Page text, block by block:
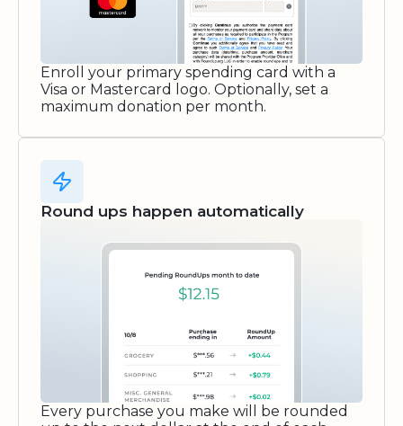
Enroll your primary spending card with a
Visa or Mastercard logo. Optionally, set a
maximum donation per month.
Round ups happen automatically
Every purchase you make will be rounded